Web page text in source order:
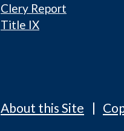
Clery Report
Title IX
About this Site